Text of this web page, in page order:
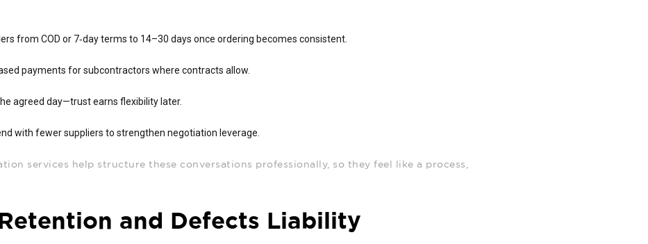
from COD or 7‑day terms to 14–30 days once ordering becomes consistent.
payments for subcontractors where contracts allow.
agreed day—trust earns flexibility later.
with fewer suppliers to strengthen negotiation leverage.
services help structure these conversations professionally, so they feel like a process,
and Defects Liability